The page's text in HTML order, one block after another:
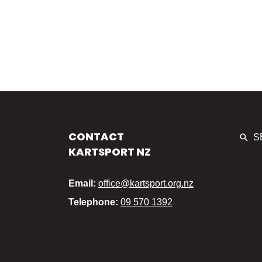
CONTACT
KARTSPORT NZ
Email: office@kartsport.org.nz
Telephone: 09 570 1392